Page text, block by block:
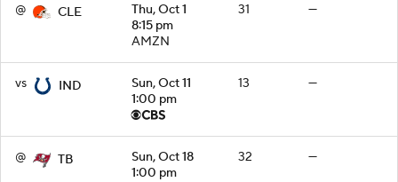
@ CLE
Thu, Oct 1
8:15 pm
AMZN
31 —
vs IND
Sun, Oct 11
1:00 pm
13 —
@ TB
Sun, Oct 18
1:00 pm
32 —